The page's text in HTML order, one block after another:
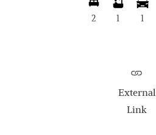
2 1 1
External
Link